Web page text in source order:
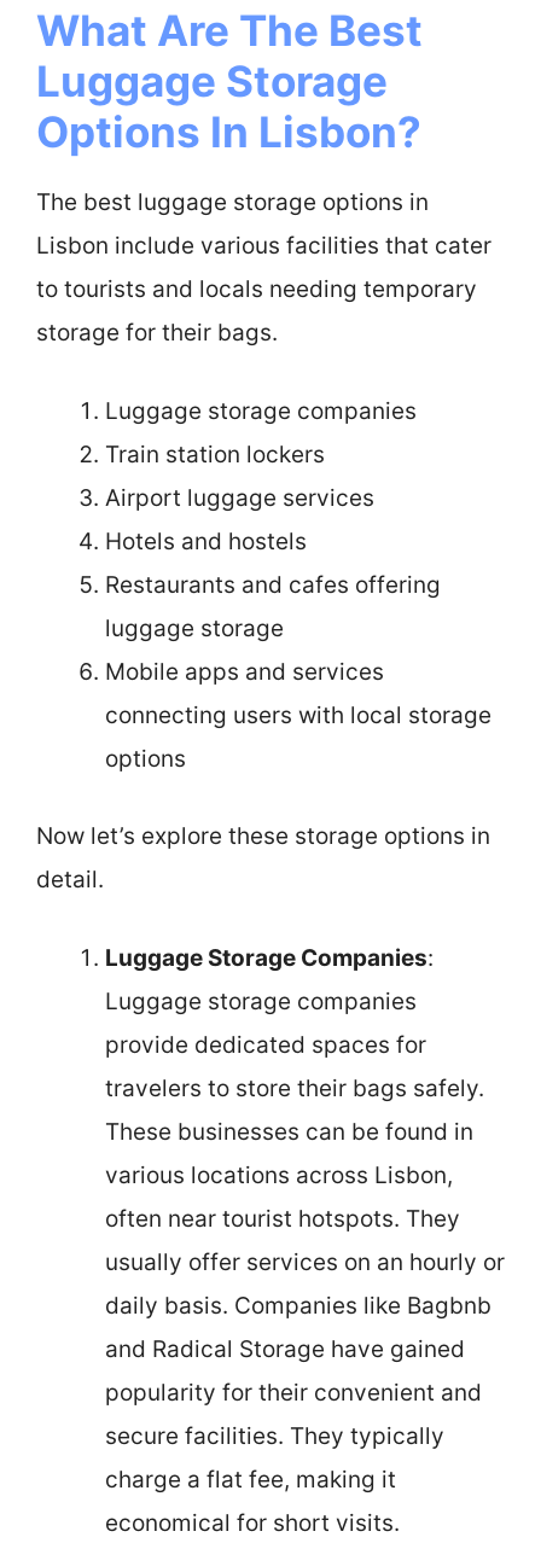
What Are The Best
Luggage Storage
Options In Lisbon?
The best luggage storage options in
Lisbon include various facilities that cater
to tourists and locals needing temporary
storage for their bags.
Luggage storage companies
Train station lockers
Airport luggage services
Hotels and hostels
Restaurants and cafes offering
luggage storage
Mobile apps and services
connecting users with local storage
options
Now let’s explore these storage options in
detail.
Luggage Storage Companies:
Luggage storage companies
provide dedicated spaces for
travelers to store their bags safely.
These businesses can be found in
various locations across Lisbon,
often near tourist hotspots. They
usually offer services on an hourly or
daily basis. Companies like Bagbnb
and Radical Storage have gained
popularity for their convenient and
secure facilities. They typically
charge a flat fee, making it
economical for short visits.